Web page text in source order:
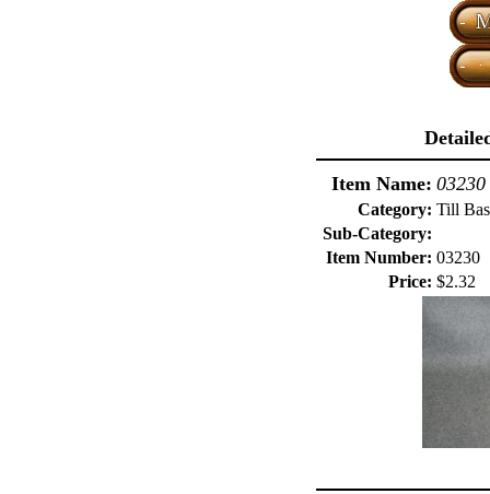
Item Name:
Category: Till
Sub-Category:
Item Number: 03230
Price: $2.32